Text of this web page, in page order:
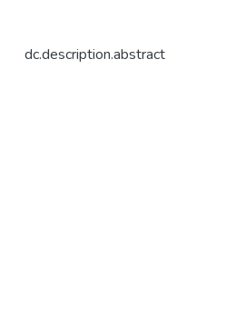
dc.description.abstract